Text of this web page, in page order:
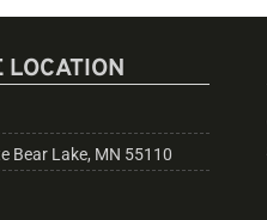
Bear Lake, MN 55110